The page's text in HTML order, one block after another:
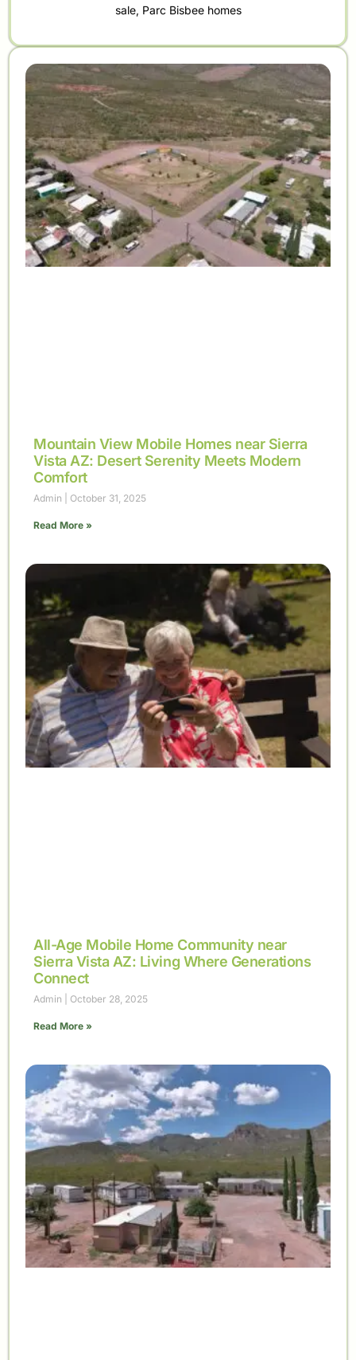
sale, Parc Bisbee homes
Mountain View Mobile Homes near Sierra
Vista AZ: Desert Serenity Meets Modern
Comfort
Admin October 31, 2025
Read More »
All-Age Mobile Home Community near
Sierra Vista AZ: Living Where Generations
Connect
Admin October 28, 2025
Read More »